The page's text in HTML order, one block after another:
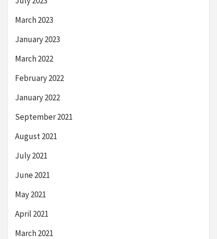
March 2023
January 2023
March 2022
February 2022
January 2022
September 2021
August 2021
July 2021
June 2021
May 2021
April 2021
March 2021